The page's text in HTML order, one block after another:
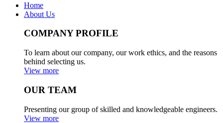
Home
About Us
COMPANY PROFILE
To learn about our company, our work ethics, and the reasons
behind selecting us.
View more
OUR TEAM
Presenting our group of skilled and knowledgeable engineers.
View more